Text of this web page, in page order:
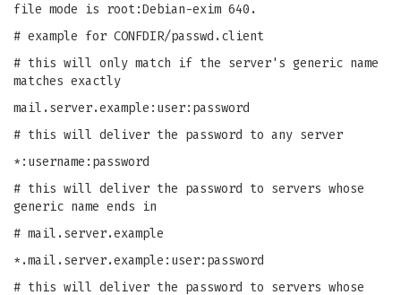
file mode is root:Debian-exim 640.
# example for CONFDIR/passwd.client
# this will only match if the server's generic name
matches exactly
mail.server.example:user:password
# this will deliver the password to any server
*:username:password
# this will deliver the password to servers whose
generic name ends in
# mail.server.example
*.mail.server.example:user:password
# this will deliver the password to servers whose